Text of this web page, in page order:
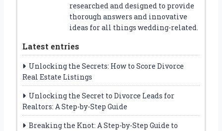
researched and designed to provide
thorough answers and innovative
ideas for all things wedding-related.
Latest entries
Unlocking the Secrets: How to Score Divorce
Real Estate Listings
Unlocking the Secret to Divorce Leads for
Realtors: A Step-by-Step Guide
Breaking the Knot: A Step-by-Step Guide to